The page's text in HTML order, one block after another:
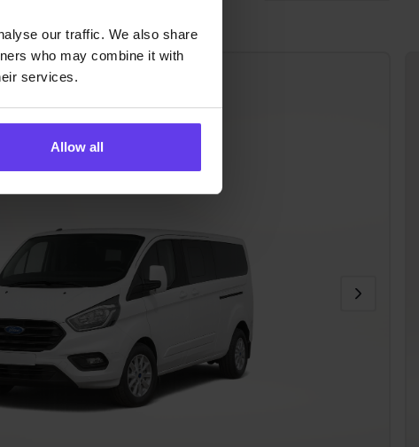
our traffic. We also share
who may combine it with
services.
Allow all
Conditioning